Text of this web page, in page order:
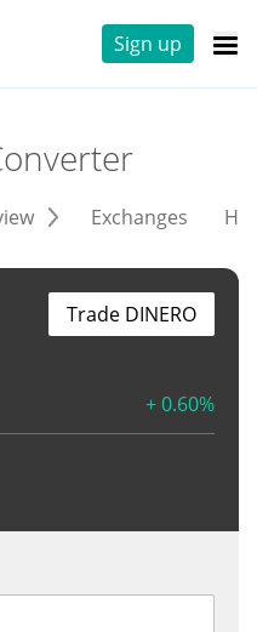
Sign up
Exchanges
+ 0.60%
Trade DINERO